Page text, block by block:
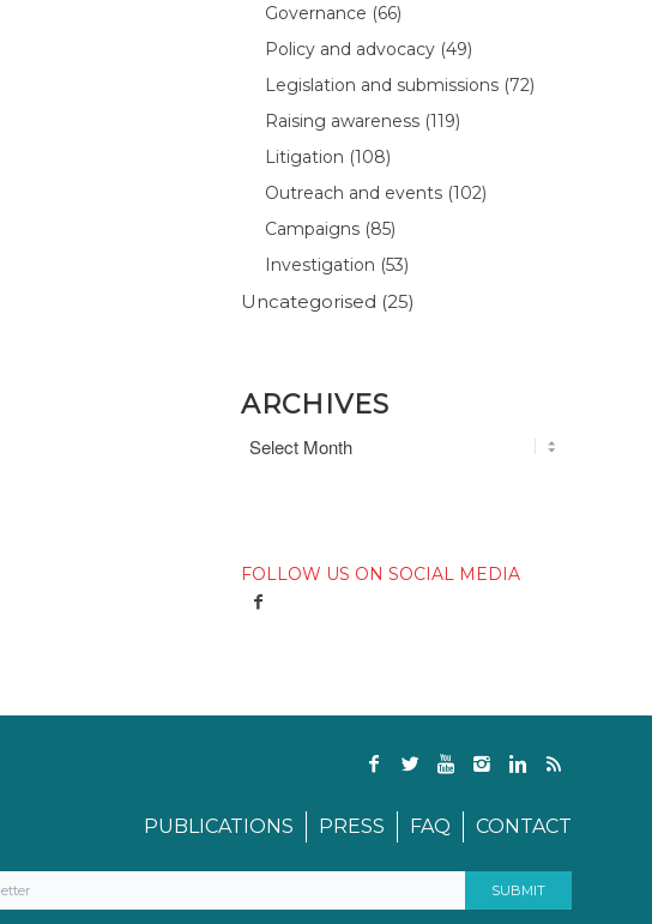
Governance (66)
Policy and advocacy (49)
Legislation and submissions (72)
Raising awareness (119)
Litigation (108)
Outreach and events (102)
Campaigns (85)
Investigation (53)
Uncategorised (25)
ARCHIVES
FOLLOW US ON SOCIAL MEDIA
PUBLICATIONS PRESS FAQ CONTACT